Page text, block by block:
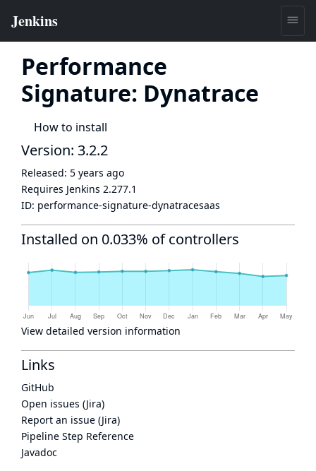
Performance
Signature: Dynatrace
How to install
Version: 3.2.2
Released: 5 years ago
Requires Jenkins 2.277.1
ID: performance-signature-dynatracesaas
Installed on 0.033% of controllers
View detailed version information
Links
GitHub
Open issues (Jira)
Report an issue (Jira)
Pipeline Step Reference
Javadoc